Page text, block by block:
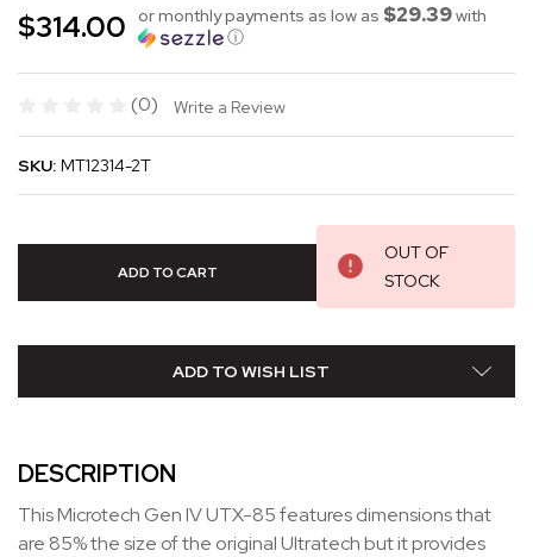
$314.00 or monthly payments as low as $29.39with
ⓘ
(0) Write a Review
SKU: MT12314-2T
OUT OF
STOCK
ADD TO WISH LIST
DESCRIPTION
This Microtech Gen IV UTX-85 features dimensions that
are 85% the size of the original Ultratech but it provides